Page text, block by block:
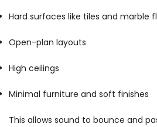
Hard surfaces like tiles and marble
Open-plan layouts
High ceilings
Minimal furniture and soft finishes
This allows sound to bounce and